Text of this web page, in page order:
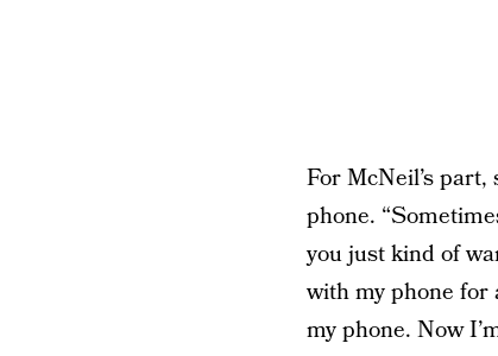
For McNeil’s part,
phone.
you just kind of
with my phone for
my phone. Now